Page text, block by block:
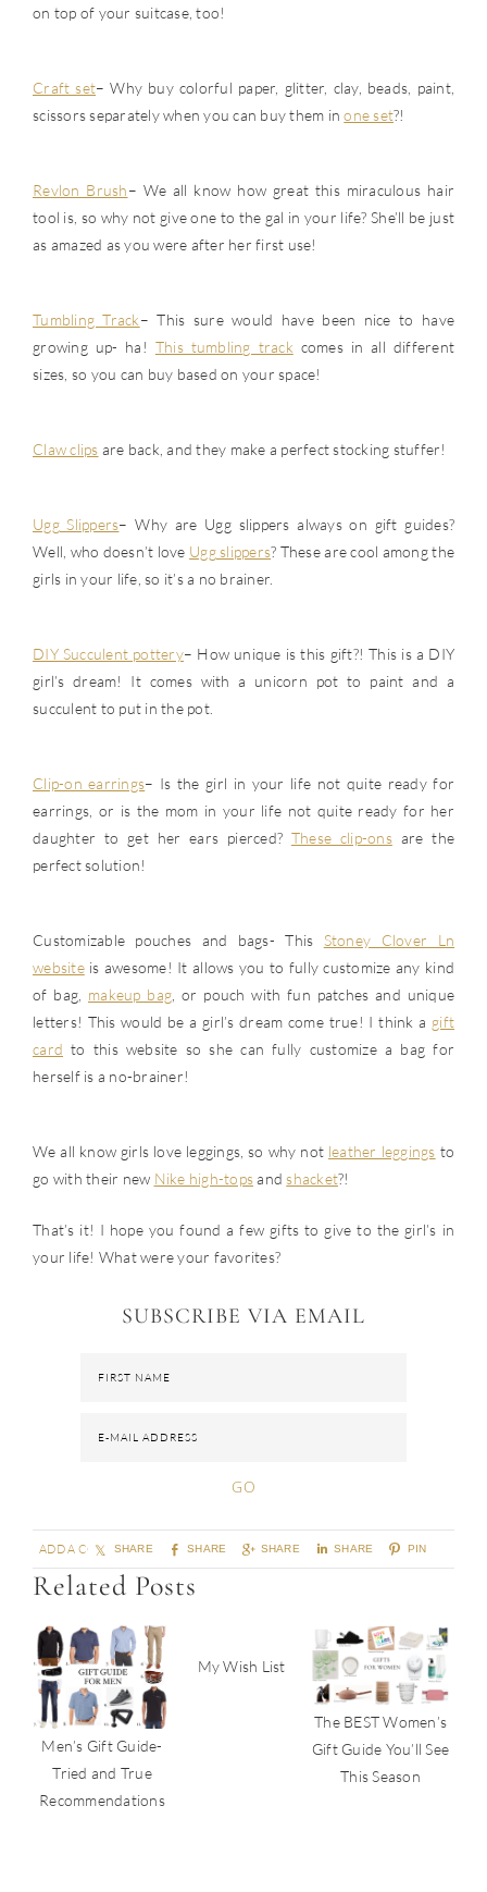
on top of your suitcase, too!
Craft set– Why buy colorful paper, glitter, clay, beads, paint,
scissors separately when you can buy them inone set?!
Revlon Brush– We all know how great this miraculous hair
tool is, so why not give one to the gal in your life? She’ll be just
as amazed as you were after her first use!
Tumbling Track– This sure would have been nice to have
growing up- ha! This tumbling trackcomes in all different
sizes, so you can buy based on your space!
Claw clips are back, and they make a perfect stocking stuffer!
Ugg Slippers– Why are Ugg slippers always on gift guides?
Well, who doesn’t love Ugg slippers? These are cool among the
girls in your life, so it’s a no brainer.
DIY Succulent pottery– How unique is this gift?! This is a DIY
girl’s dream! It comes with a unicorn pot to paint and a
succulent to put in the pot.
Clip-on earrings– Is the girl in your life not quite ready for
earrings, or is the mom in your life not quite ready for her
daughter to get her ears pierced? These clip-onsare the
perfect solution!
Customizable pouches and bags- This Stoney Clover Ln
websiteis awesome! It allows you to fully customize any kind
of bag, makeup bag, or pouch with fun patches and unique
letters! This would be a girl’s dream come true! I think a gift
card to this website so she can fully customize a bag for
herself is a no-brainer!
We all know girls love leggings, so why not leather leggings to
go with their new Nike high-topsandshacket?!
That’s it! I hope you found a few gifts to give to the girl’s in
your life! What were your favorites?
SUBSCRIBE VIA EMAIL
SHARE SHARE SHARE SHARE PIN
ADD A COMMENT
Related Posts
Men’s Gift Guide-
Tried and True
Recommendations
My Wish List
The BEST Women’s
Gift Guide You’ll See
This Season